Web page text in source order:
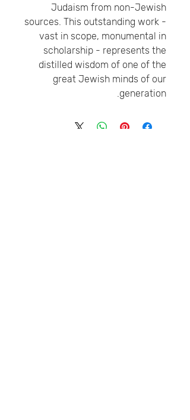
Judaism from non-Jewish
sources. This outstanding work -
vast in scope, monumental in
scholarship - represents the
distilled wisdom of one of the
great Jewish minds of our
generation.